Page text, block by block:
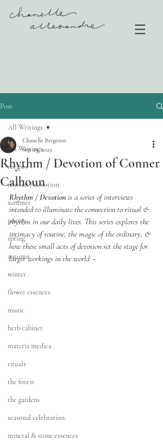
Post
All Writings
recipes
rhythm / devotion
summer
poetry
spring
autumn
winter
flower essences
music
herb cabinet
materia medica
rituals
the forest
the gardens
seasonal celebration
mineral & stone essences
All Writings
Rhythm / Devotion of Conner
Calhoun
Chanelle Bergeron
Sep 29, 2023
Rhythm / Devotion is a series of interviews
intended to illuminate the connection to ritual &
rhythm in our daily lives. This series explores the
intimacy of routine, the magic of the ordinary, &
how these small acts of devotion set the stage for
larger workings in the world ~